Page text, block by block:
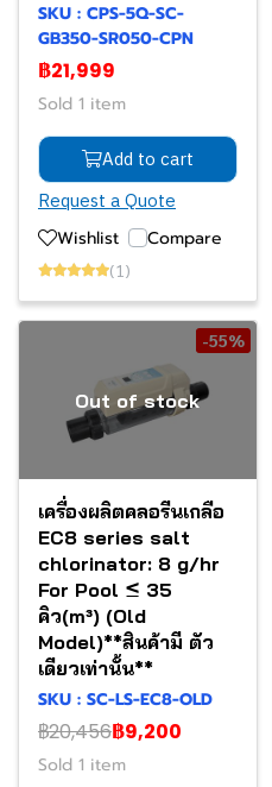
SKU : CPS-5Q-SC-
GB350-SR050-CPN
฿21,999
Sold 1 item
Add to cart
Request a Quote
Wishlist Compare
(1)
-55%
Out of stock
เครื่องผลิตคลอรีนเกลือ
EC8 series salt
chlorinator: 8 g/hr
For Pool ≤ 35
คิว(m³) (Old
Model)**สินค้ามี ตัว
เดียวเท่านั้น**
SKU : SC-LS-EC8-OLD
฿20,456฿9,200
Sold 1 item